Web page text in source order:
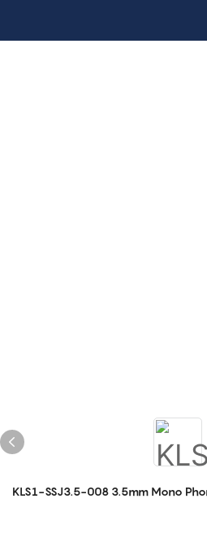
KLS1-SSJ3.5-008 3.5mm Mono